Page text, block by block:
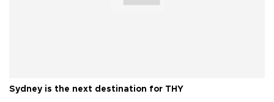
Sydney is the next destination for THY